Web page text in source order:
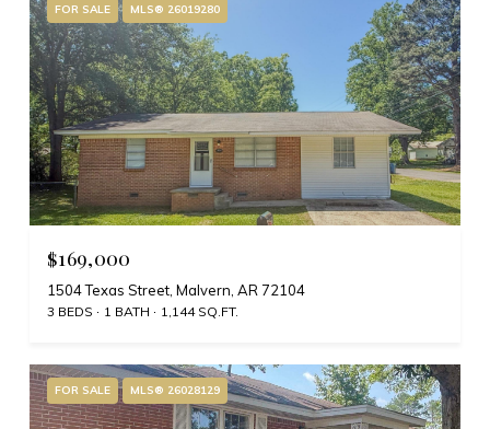
FOR SALE MLS® 26019280
$169,000
1504 Texas Street, Malvern, AR 72104
3 BEDS 1 BATH 1,144 SQ.FT.
FOR SALE MLS® 26028129